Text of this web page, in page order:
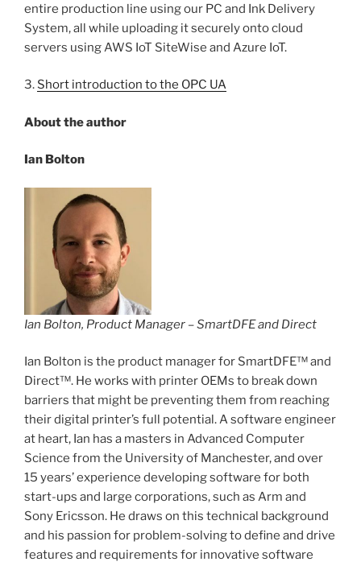
entire production line using our PC and Ink Delivery
System, all while uploading it securely onto cloud
servers using AWS IoT SiteWise and Azure IoT.
3. Short introduction to the OPC UA
About the author
Ian Bolton
Ian Bolton, Product Manager – SmartDFE and Direct
Ian Bolton is the product manager for SmartDFE™ and
Direct™. He works with printer OEMs to break down
barriers that might be preventing them from reaching
their digital printer’s full potential. A software engineer
at heart, Ian has a masters in Advanced Computer
Science from the University of Manchester, and over
15 years’ experience developing software for both
start-ups and large corporations, such as Arm and
Sony Ericsson. He draws on this technical background
and his passion for problem-solving to define and drive
features and requirements for innovative software